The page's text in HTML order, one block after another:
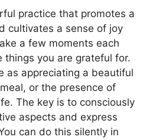
practice that promotes a
cultivates a sense of joy
a few moments each
things you are grateful for.
as appreciating a beautiful
or the presence of
The key is to consciously
aspects and express
can do this silently in